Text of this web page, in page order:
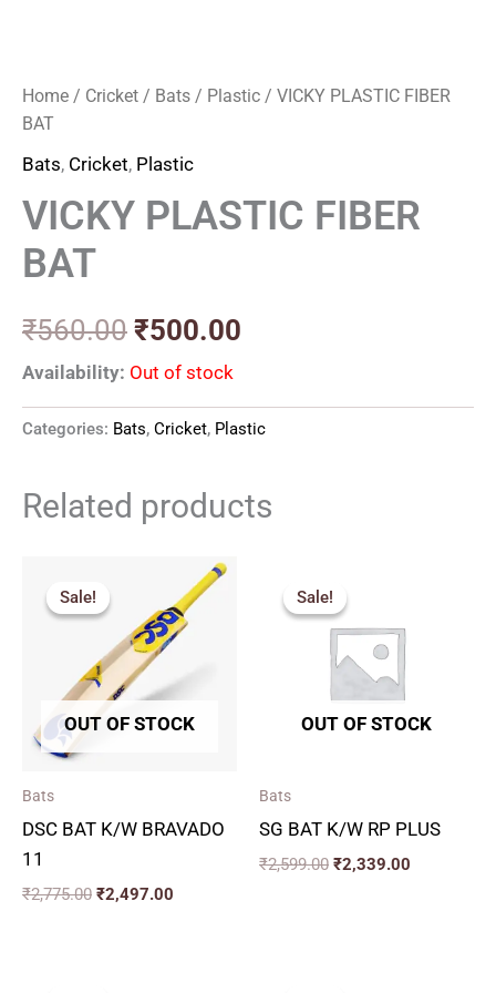
Home / Cricket / Bats / Plastic / VICKY PLASTIC FIBER
BAT
Bats, Cricket, Plastic
VICKY PLASTIC FIBER
BAT
₹560.00 ₹500.00
Availability: Out of stock
Categories: Bats, Cricket, Plastic
Related products
Sale!
OUT OF STOCK
Sale!
Bats
DSC BAT K/W BRAVADO
11
₹2,775.00
was:
₹2,775.00.
₹2,497.00
Current
price
is:
₹2,497.00.
Sale!
OUT OF STOCK
Sale!
Bats
SG BAT K/W RP PLUS
₹2,599.00
was:
₹2,599.00.
₹2,339.00